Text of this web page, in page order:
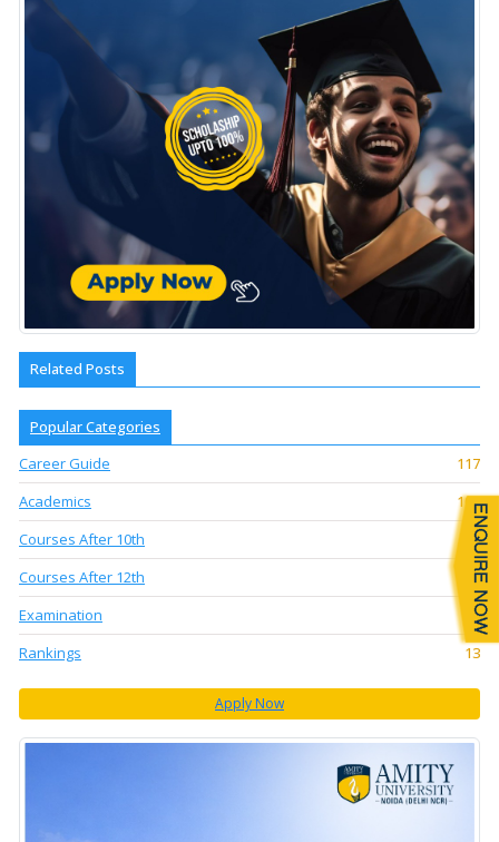
Related Posts
Popular Categories
Career Guide
117
Academics
104
Courses After 10th
5
Courses After 12th
14
Examination
56
Rankings
13
Apply Now